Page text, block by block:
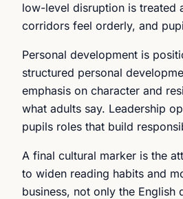
low-level disruption is treated
corridors feel orderly, and
Personal development is
structured personal
emphasis on character and
what adults say. Leadership
pupils roles that build
A final cultural marker is the
to widen reading habits and
business, not only the English